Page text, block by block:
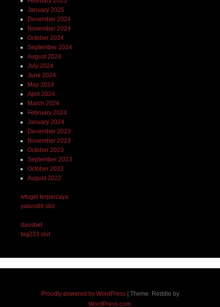
January 2025
December 2024
November 2024
October 2024
September 2024
August 2024
July 2024
June 2024
May 2024
April 2024
March 2024
February 2024
January 2024
December 2023
November 2023
October 2023
September 2023
October 2022
August 2022
lvtogel terpercaya
yabos88 slot
dausbet
big233 slot
Proudly powered by WordPress | Theme: Reddle by
WordPress.com.